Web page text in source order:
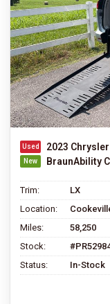
2023
BraunAbility
Trim:
LX
Location:
Miles:
58,250
Stock:
Status:
In-Stock